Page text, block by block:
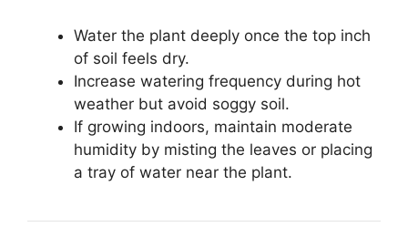
Water the plant deeply once the top inch
of soil feels dry.
Increase watering frequency during hot
weather but avoid soggy soil.
If growing indoors, maintain moderate
humidity by misting the leaves or placing
a tray of water near the plant.